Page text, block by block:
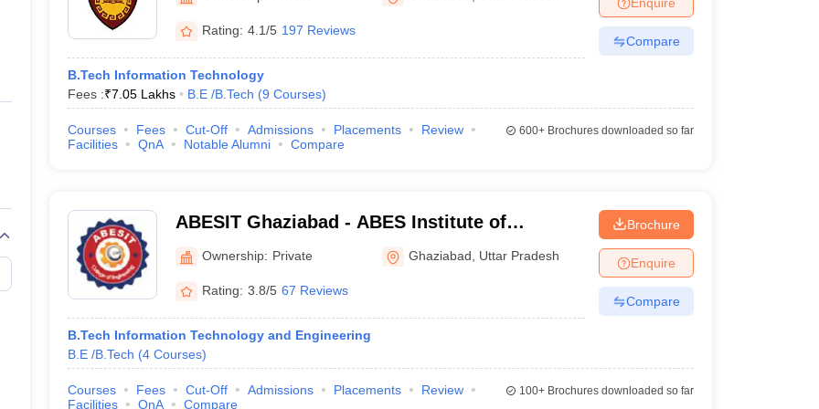
Private Degree Colleges in Gurgaon Private Degree Colleges in VaranasiPrivate Degree Colleges in
IIT JAM E-books and Sample PapersNEST E-books and Sample Papers
Rating: 4.1/5 197 Reviews
B.Tech Information Technology
Fees :₹7.05 Lakhs B.E /B.Tech (9 Courses)
Compare
Courses Fees Cut-Off Admissions Placements
Review
Facilities
QnA Notable Alumni Compare
600+Brochures downloaded so far
ABESIT Ghaziabad - ABES Institute of
Technology, Ghaziabad
Ownership: Private Ghaziabad Uttar Pradesh
Rating: 3.8/5 67 Reviews
B.Tech Information Technology and Engineering
B.E /B.Tech (4 Courses)
Brochure
Enquire
Compare
Courses Fees Cut-Off Admissions Placements
Review
Facilities
QnA Compare
100+Brochures downloaded so far